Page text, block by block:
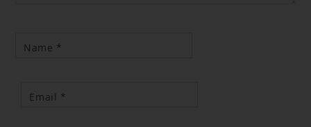
Name *
Email *